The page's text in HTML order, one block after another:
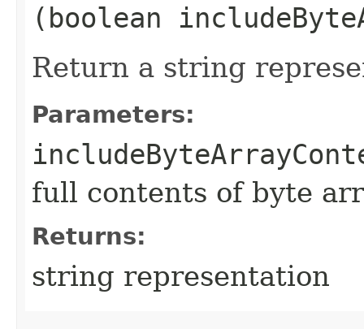
(boolean
Return a string
Parameters:
full contents of byte
Returns:
string representation